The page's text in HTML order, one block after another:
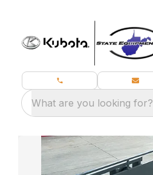
What are you looking for?